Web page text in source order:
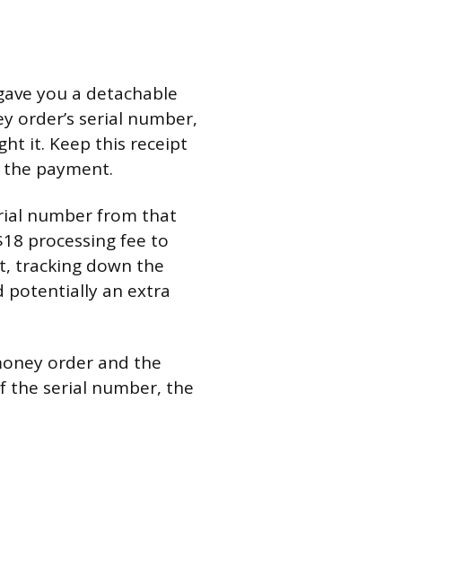
you a detachable
order’s serial number,
it. Keep this receipt
payment.
number from that
processing fee to
tracking down the
potentially an extra
order and the
the serial number, the